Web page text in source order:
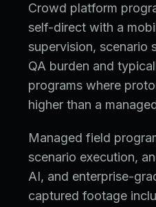
Crowd platform
self-direct with a
supervision, scenario
QA burden and
programs where
higher than a
Managed field
scenario execution,
AI, and enterprise-
captured footage